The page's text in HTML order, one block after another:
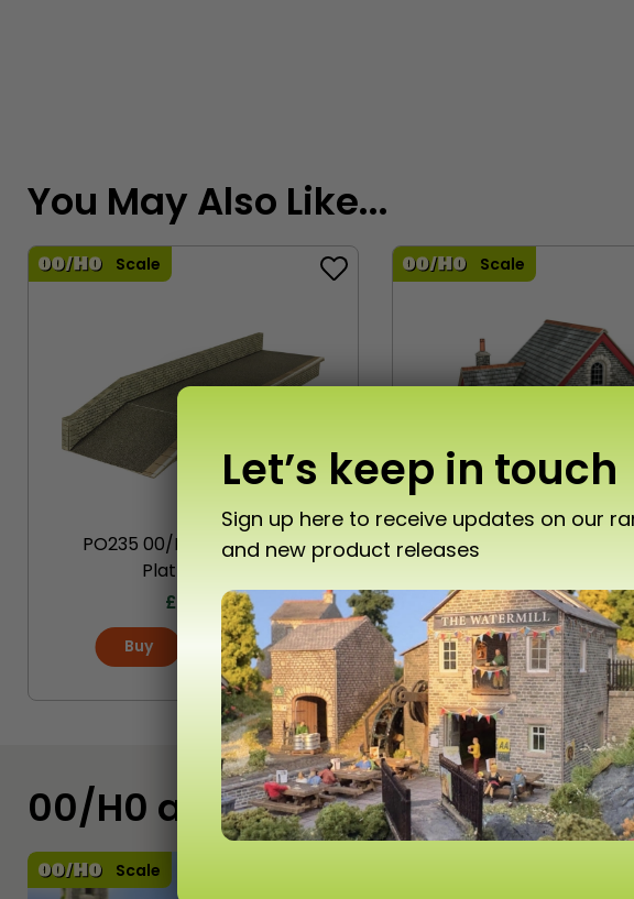
You May Also Like...
Scale
PO235 00/H0 Scale Stone
Platform Kit
£ 16.20
Buy More
Scale
PO318 00/HO Little
£16.00
Buy More
00/H0 and N Scale Kits
Scale
Let’s keep in touch
Sign up here to receive updates on our
and new product releases